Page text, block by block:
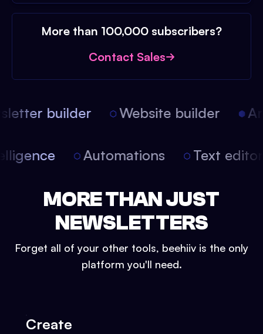
More than 100,000 subscribers?
Contact Sales
builder Website builder
Automations Text
MORE THAN JUST
NEWSLETTERS
Forget all of your other tools, beehiiv is the only
platform you'll need.
Create